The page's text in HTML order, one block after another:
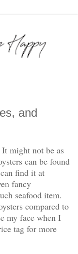
and
might not be as
can be found
find it at
fancy
seafood item.
compared to
my face when I
tag for more